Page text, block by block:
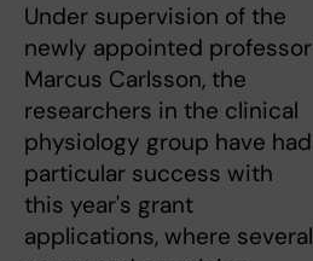
Under supervision of the
newly appointed professor
Marcus Carlsson, the
researchers in the clinical
physiology group have had
particular success with
this year's grant
applications, where several